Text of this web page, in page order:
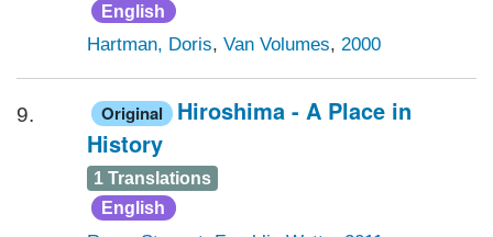
English
Hartman, Doris, Van Volumes, 2000
9. Original
Hiroshima - A Place in
History
1 Translations
English